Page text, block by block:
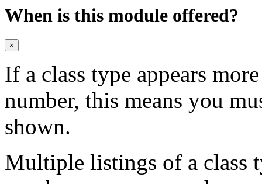
When is this module offered?
×
If a class type appears
number, this means you
shown.
Multiple listings of a class